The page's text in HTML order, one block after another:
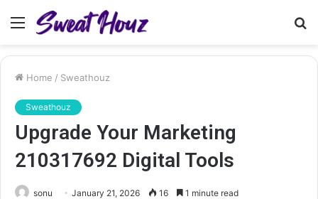
Menu
Home / Sweathouz
Sweathouz
Upgrade Your Marketing
210317692 Digital Tools
sonu January 21, 2026 16 1 minute read